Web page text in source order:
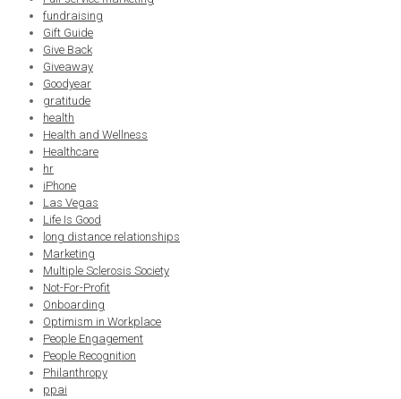
fundraising
Gift Guide
Give Back
Giveaway
Goodyear
gratitude
health
Health and Wellness
Healthcare
hr
iPhone
Las Vegas
Life Is Good
long distance relationships
Marketing
Multiple Sclerosis Society
Not-For-Profit
Onboarding
Optimism in Workplace
People Engagement
People Recognition
Philanthropy
ppai